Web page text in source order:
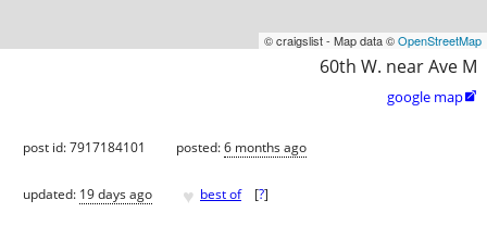
© craigslist - Map data ©OpenStreetMap
60th W. near Ave M
google map
post id: 7917184101 posted:6 months ago
updated: 19 days ago ♥ best of [?]